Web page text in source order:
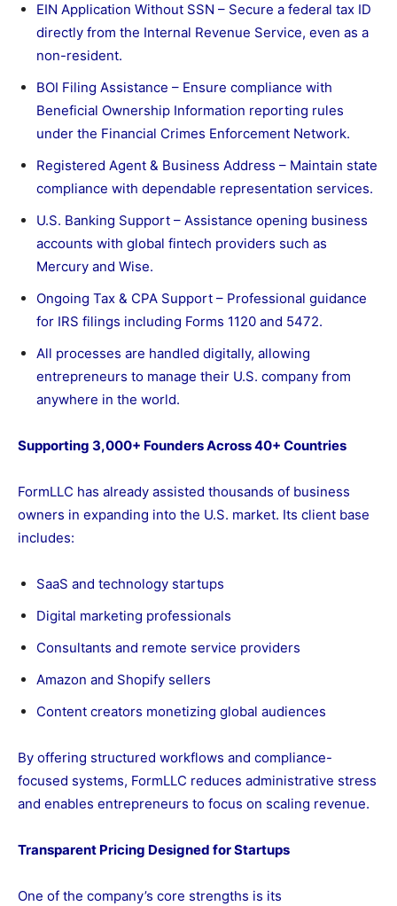
EIN Application Without SSN – Secure a federal tax ID
directly from the Internal Revenue Service, even as a
non-resident.
BOI Filing Assistance – Ensure compliance with
Beneficial Ownership Information reporting rules
under the Financial Crimes Enforcement Network.
Registered Agent & Business Address – Maintain state
compliance with dependable representation services.
U.S. Banking Support – Assistance opening business
accounts with global fintech providers such as
Mercury and Wise.
Ongoing Tax & CPA Support – Professional guidance
for IRS filings including Forms 1120 and 5472.
All processes are handled digitally, allowing
entrepreneurs to manage their U.S. company from
anywhere in the world.
Supporting 3,000+ Founders Across 40+ Countries
FormLLC has already assisted thousands of business
owners in expanding into the U.S. market. Its client base
includes:
SaaS and technology startups
Digital marketing professionals
Consultants and remote service providers
Amazon and Shopify sellers
Content creators monetizing global audiences
By offering structured workflows and compliance-
focused systems, FormLLC reduces administrative stress
and enables entrepreneurs to focus on scaling revenue.
Transparent Pricing Designed for Startups
One of the company’s core strengths is its